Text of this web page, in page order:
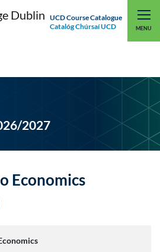
UCD Course Catalogue
Catalóg Chúrsaí UCD
MENU
UCD CONNECT
2027
Economics